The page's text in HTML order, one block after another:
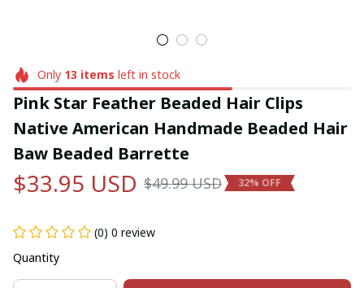
Only 13 items left in stock
Pink Star Feather Beaded Hair Clips
Native American Handmade Beaded Hair
Baw Beaded Barrette
$33.95 USD $49.99 USD 32% OFF
(0) 0 review
Quantity